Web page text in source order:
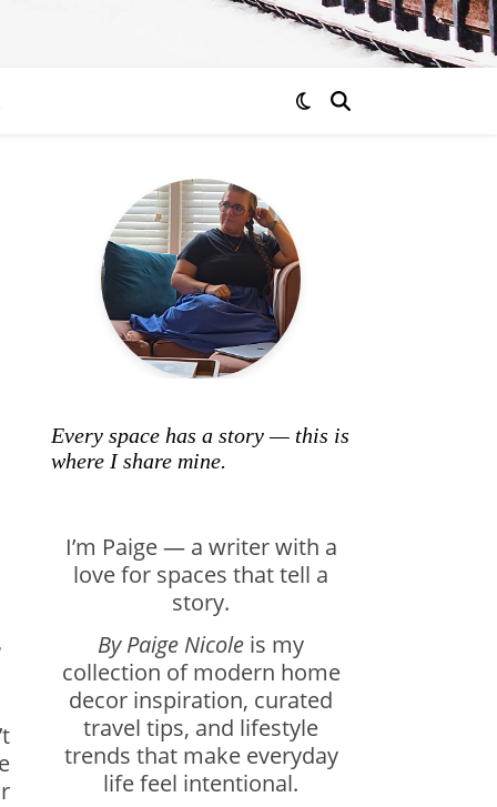
Every space has a story — this is
where I share mine.
I’m Paige — a writer with a
love for spaces that tell a
story.
By Paige Nicole is my
collection of modern home
decor inspiration, curated
travel tips, and lifestyle
trends that make everyday
life feel intentional.